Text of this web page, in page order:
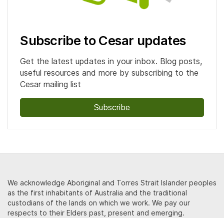
Subscribe to Cesar updates
Get the latest updates in your inbox. Blog posts,
useful resources and more by subscribing to the
Cesar mailing list
Subscribe
We acknowledge Aboriginal and Torres Strait Islander peoples
as the first inhabitants of Australia and the traditional
custodians of the lands on which we work. We pay our
respects to their Elders past, present and emerging.